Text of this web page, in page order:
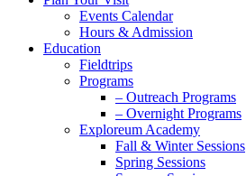
Events Calendar
Hours & Admission
Education
Fieldtrips
Programs
– Outreach Programs
– Overnight Programs
Exploreum Academy
Fall & Winter Sessions
Spring Sessions